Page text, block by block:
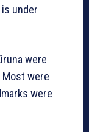
under
were
were
were